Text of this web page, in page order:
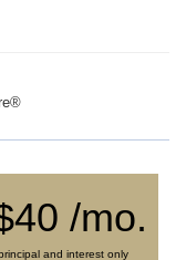
/mo.
and interest only